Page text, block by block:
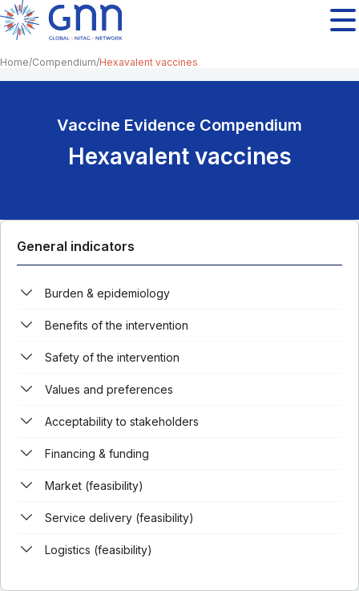
Home Compendium Hexavalent vaccines
Vaccine Evidence Compendium
Hexavalent vaccines
General indicators
Burden & epidemiology
Benefits of the intervention
Safety of the intervention
Values and preferences
Acceptability to stakeholders
Financing & funding
Market (feasibility)
Service delivery (feasibility)
Logistics (feasibility)